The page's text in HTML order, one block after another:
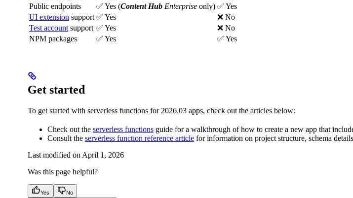
Public endpoints
✅ Yes (Content Hub Enterprise only) ✅ Yes
UI extension support ✅ Yes
❌ No
Test account support ✅ Yes
❌ No
NPM packages
✅ Yes ✅ Yes
Get started
To get started with serverless functions for 2026.03 apps, check out the articles below:
Check out the serverless functions guide for a walkthrough of how to create a new app that
Consult the serverless function reference article for information on project structure, schema
Last modified on April 1, 2026
Was this page helpful?
Yes No